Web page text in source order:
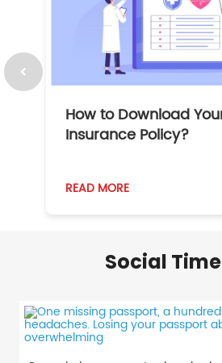
How to Download
Insurance Policy?
READ MORE
Social